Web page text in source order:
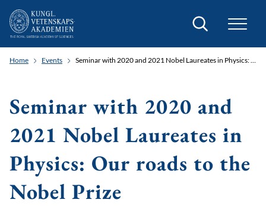
Search
Home Events Seminar with 2020 and 2021 Nobel Laureates in Physics: Our roads to the Nobel Prize
Seminar with 2020 and
2021 Nobel Laureates in
Physics: Our roads to the
Nobel Prize